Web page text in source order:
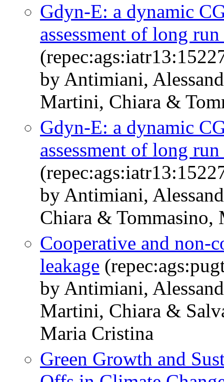
Gdyn-E: a dynamic
assessment of long
by Antimiani,
Martini, Chiara &
Gdyn-E: a dynamic
assessment of long
by Antimiani,
Chiara & Tommasino,
Cooperative and non-
leakage
by Antimiani,
Martini, Chiara &
Maria Cristina
Green Growth and